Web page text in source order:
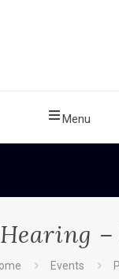
Menu
Events